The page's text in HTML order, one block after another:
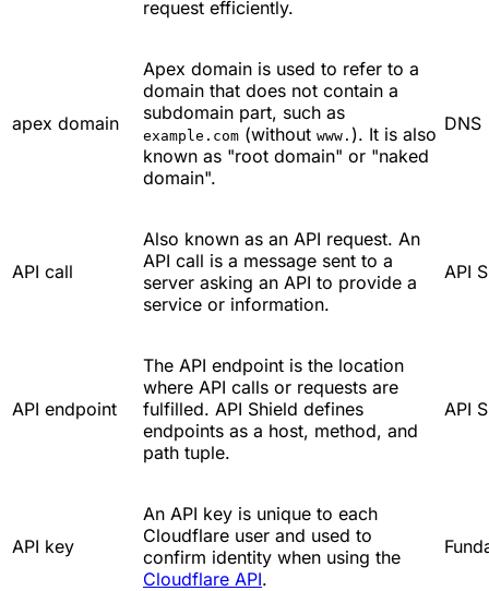
request efficiently.
apex domain
Apex domain is used to refer to a
domain that does not contain a
subdomain part, such as
example.com (without www. ). It is also
known as "root domain" or "naked
domain".
DNS
API call
Also known as an API request. An
API call is a message sent to a
server asking an API to provide a
service or information.
API
API endpoint
The API endpoint is the location
where API calls or requests are
fulfilled. API Shield defines
endpoints as a host, method, and
path tuple.
API
API key
An API key is unique to each
Cloudflare user and used to
confirm identity when using the
Cloudflare API.